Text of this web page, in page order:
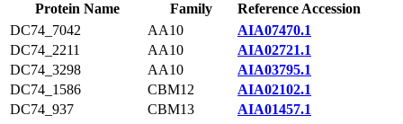
Protein Name
Family
Reference Accession
DC74_7042
AA10
AIA07470.1
DC74_2211
AA10
AIA02721.1
DC74_3298
AA10
AIA03795.1
DC74_1586
CBM12
AIA02102.1
DC74_937
CBM13
AIA01457.1